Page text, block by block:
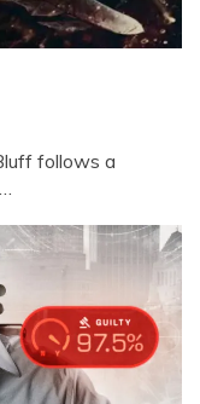
follows a